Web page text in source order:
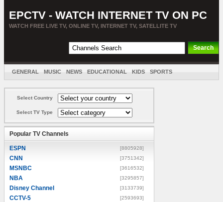
EPCTV - WATCH INTERNET TV ON PC
WATCH FREE LIVE TV, ONLINE TV, INTERNET TV, SATELLITE TV
GENERAL MUSIC NEWS EDUCATIONAL KIDS SPORTS
Select Country
Select TV Type
Popular TV Channels
ESPN [8805928]
CNN [3751342]
MSNBC [3616532]
NBA [3295857]
Disney Channel [3133739]
CCTV-5 [2593693]